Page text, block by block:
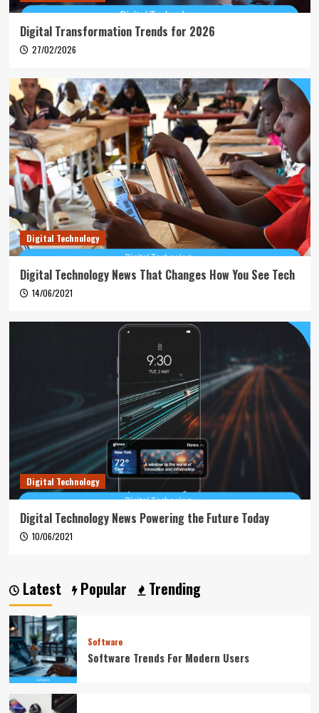
Digital Transformation Trends for 2026
27/02/2026
Digital Technology
Digital Technology News That Changes How You See Tech
14/06/2021
Digital Technology
Digital Technology News Powering the Future Today
10/06/2021
Latest Popular Trending
Software
Software Trends For Modern Users